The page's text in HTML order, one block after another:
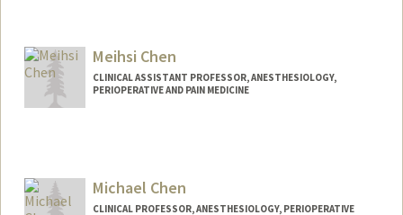
Meihsi Chen
CLINICAL ASSISTANT PROFESSOR, ANESTHESIOLOGY,
PERIOPERATIVE AND PAIN MEDICINE
Michael Chen
CLINICAL PROFESSOR, ANESTHESIOLOGY, PERIOPERATIVE